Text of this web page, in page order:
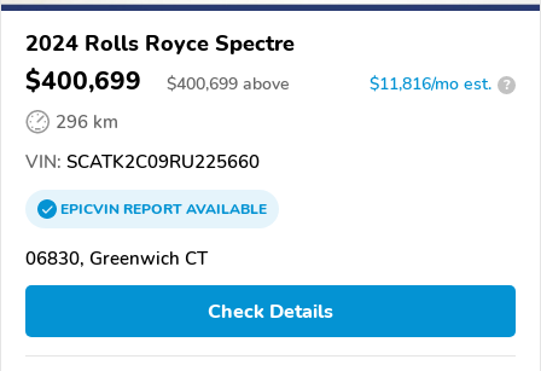
2024 Rolls Royce Spectre
$400,699 $400,699 above $11,816/mo est. ?
296 km
VIN: SCATK2C09RU225660
EPICVINREPORTAVAILABLE
06830, Greenwich CT
Check Details